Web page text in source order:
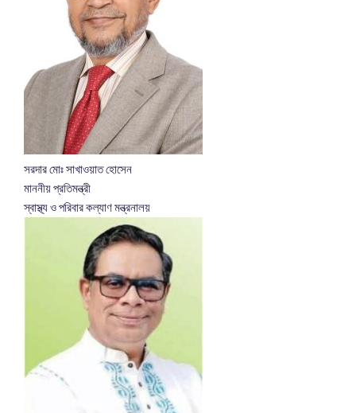
সরদার মোঃ সাখাওয়াত হোসেন
মাননীয় প্রতিমন্ত্রী
স্বাস্থ্য ও পরিবার কল্যাণ মন্ত্রনালয়